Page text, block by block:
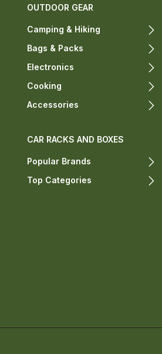
OUTDOOR GEAR
Camping & Hiking
Bags & Packs
Electronics
Cooking
Accessories
CAR RACKS AND BOXES
Popular Brands
Top Categories